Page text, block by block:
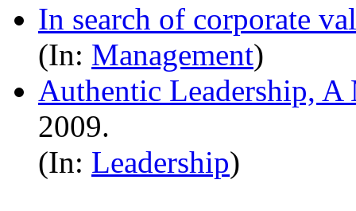
In search of corporate
(In: Management)
Authentic Leadership,
2009.
(In: Leadership)